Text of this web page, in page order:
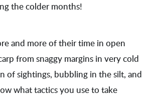
the colder months!
and more of their time in open
from snaggy margins in very cold
of sightings, bubbling in the silt, and
what tactics you use to take